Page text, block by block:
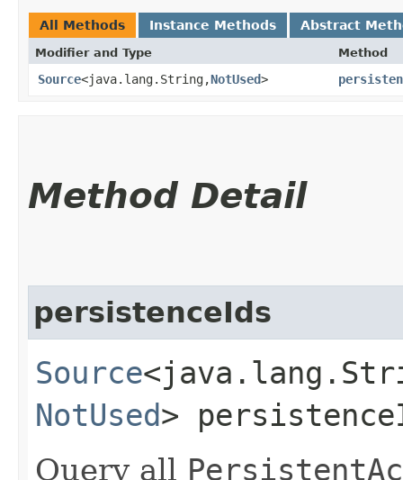
All Methods Instance Methods Abstract
Modifier and Type Method
Source<java.lang.String,​NotUsed>
Method Detail
persistenceIds
Source
NotUsed>
Query all